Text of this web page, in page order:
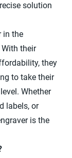
solution
in the
their
they
to take their
Whether
labels, or
is the